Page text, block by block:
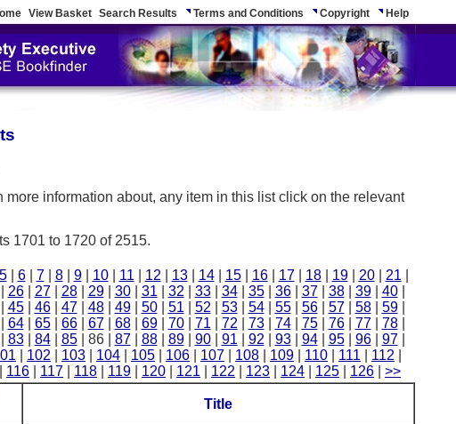
View Basket Search Results Terms and Conditions Copyright Help
more information about, any item in this list click on the relevant
1701 to 1720 of 2515.
5| 6| 7| 8| 9| 10| 11 12 13| 14| 15| 16| 17| 18| 19| 20| 21
26| 27| 28| 29| 30| 31 32 33| 34| 35| 36| 37| 38| 39| 40|
45| 46| 47| 48| 49| 50| 51 52 53| 54| 55| 56| 57| 58| 59|
64| 65| 66| 67| 68| 69| 70| 71 72 73| 74| 75| 76| 77| 78|
83| 84| 85| 86 | 87| 88| 89| 90| 91 92 93| 94| 95| 96| 97|
102 103 104 105 106 107 108 109 110 111 112
116 117 118 119 120 121 122 123 124 125 126
>>
Title